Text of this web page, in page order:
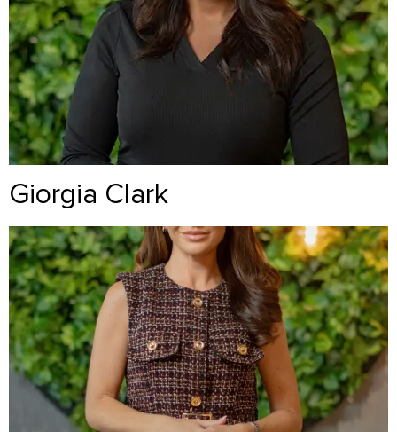
Giorgia Clark